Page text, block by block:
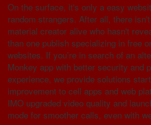
On the surface, it's only a easy
random strangers. After all, there
material creator alive who hasn't
than one publish specializing in free
websites. If you’re in search of an
Monkey app with better security and
experience, we provide solutions
improvement to cell apps and web
IMO upgraded video quality and
mode for smoother calls, even with